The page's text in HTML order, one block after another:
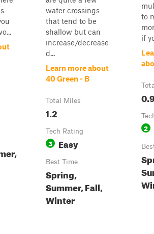
water crossings
that tend to be
shallow but can
increase/decrease
d...
Learn more about
40 Green - B
Total Miles
1.2
Tech Rating
3 Easy
Best Time
Spring,
Summer, Fall,
Winter
to
if
2